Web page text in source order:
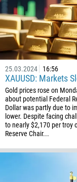
25.03.2024 16:56
XAUUSD: Markets
Gold prices rose on
about potential Federal
Dollar was partly due to
lower. Despite facing
to nearly $2,170 per troy
Reserve Chair...
1
93
355
213
1684
376
244
1264
1268
Schedule a
00:00
Please
Enter your